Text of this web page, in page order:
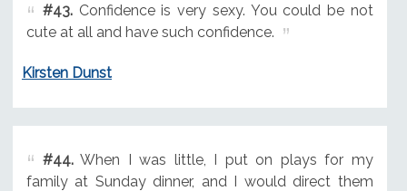
#43.Confidence is very sexy. You could be not
cute at all and have such confidence.
Kirsten Dunst
#44.When I was little, I put on plays for my
family at Sunday dinner, and I would direct them